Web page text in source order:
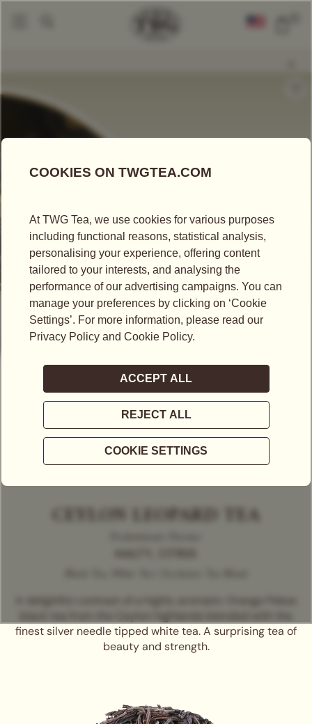
CEYLON LEOPARD TEA
black tea from the Ceylon highlands blended with the
finest silver needle tipped white tea. A surprising tea of
beauty and strength.